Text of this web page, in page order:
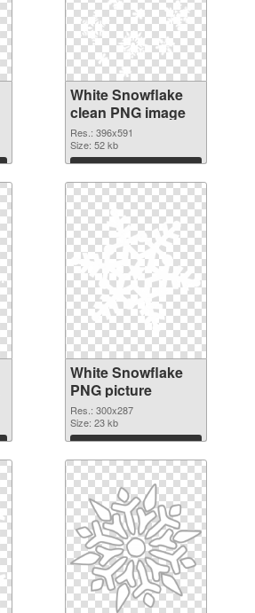
White Snowflake
clean PNG image
Res.: 396x591
Size: 52 kb
Download
White Snowflake
PNG picture
Res.: 300x287
Size: 23 kb
Download